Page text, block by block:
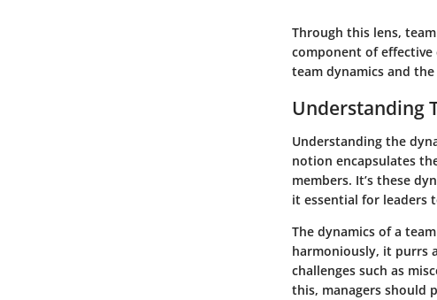
Through this lens,
component of
team dynamics and
Understanding
Understanding the
notion encapsulates
members. It’s these
it essential for leaders
The dynamics of a
harmoniously, it purrs
challenges such as
this, managers should